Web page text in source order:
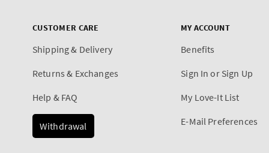
CUSTOMER CARE
Shipping & Delivery
Returns & Exchanges
Help & FAQ
Withdrawal
MY ACCOUNT
Benefits
Sign In or Sign Up
My Love-It List
E-Mail Preferences